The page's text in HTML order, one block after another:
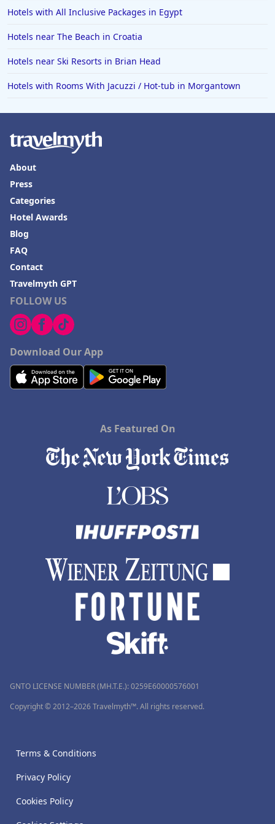
Hotels with All Inclusive Packages in Egypt
Hotels near The Beach in Croatia
Hotels near Ski Resorts in Brian Head
Hotels with Rooms With Jacuzzi / Hot-tub in Morgantown
FOLLOW US
Download Our App
About
Press
Categories
Hotel Awards
Blog
FAQ
Contact
Travelmyth GPT
As Featured On
GNTO LICENSE NUMBER (MH.T.E.): 0259Ε60000576001
Copyright © 2012–2026 Travelmyth™. All rights reserved.
Terms & Conditions
Privacy Policy
Cookies Policy